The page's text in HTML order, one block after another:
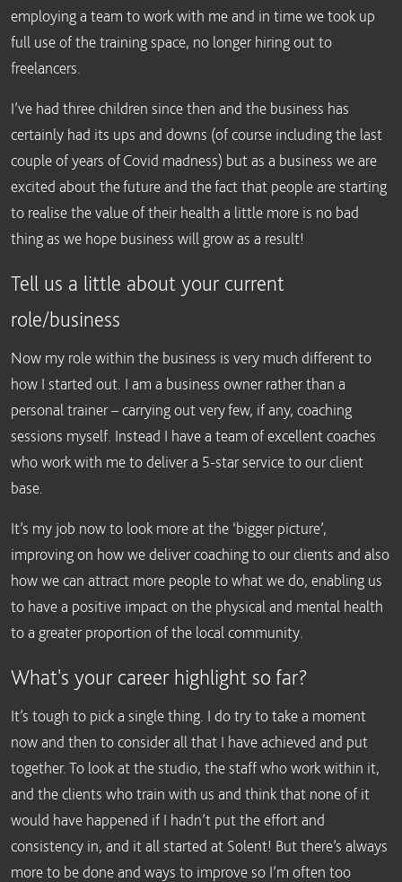
employing a team to work with me and in time we took up
full use of the training space, no longer hiring out to
freelancers.
I’ve had three children since then and the business has
certainly had its ups and downs (of course including the last
couple of years of Covid madness) but as a business we are
excited about the future and the fact that people are starting
to realise the value of their health a little more is no bad
thing as we hope business will grow as a result!
Tell us a little about your current
role/business
Now my role within the business is very much different to
how I started out. I am a business owner rather than a
personal trainer – carrying out very few, if any, coaching
sessions myself. Instead I have a team of excellent coaches
who work with me to deliver a 5-star service to our client
base.
It’s my job now to look more at the ‘bigger picture’,
improving on how we deliver coaching to our clients and also
how we can attract more people to what we do, enabling us
to have a positive impact on the physical and mental health
to a greater proportion of the local community.
What's your career highlight so far?
It’s tough to pick a single thing. I do try to take a moment
now and then to consider all that I have achieved and put
together. To look at the studio, the staff who work within it,
and the clients who train with us and think that none of it
would have happened if I hadn’t put the effort and
consistency in, and it all started at Solent! But there’s always
more to be done and ways to improve so I’m often too